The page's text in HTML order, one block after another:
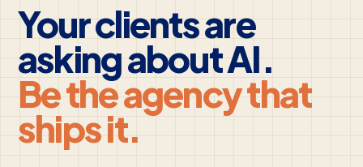
Your clients are
asking about AI.
Be the agency that
ships it.